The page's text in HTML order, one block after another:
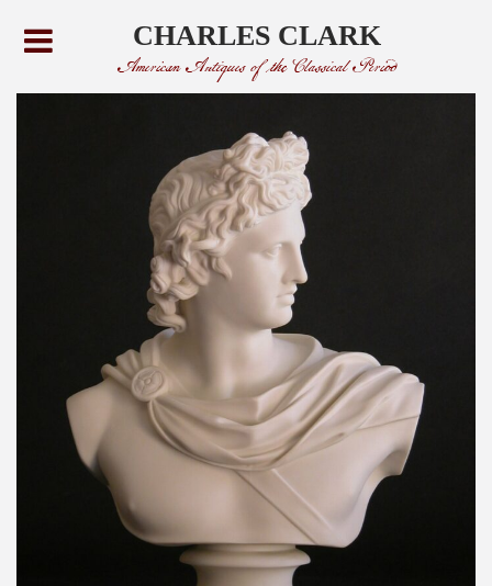
CHARLES CLARK
American Antiques of the Classical Period